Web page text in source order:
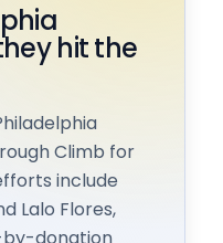
hit the
Climb for
include
Lalo Flores,
donation